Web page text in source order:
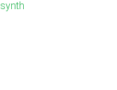
synth